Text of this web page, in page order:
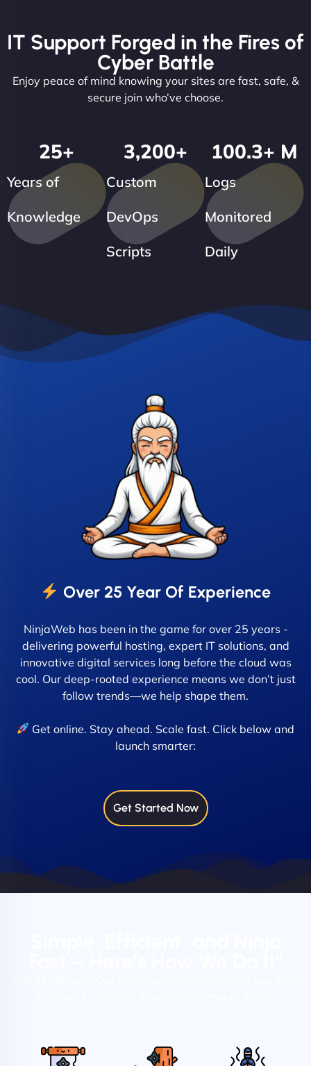
IT Support Forged in the Fires of
Cyber Battle
Enjoy peace of mind knowing your sites are fast, safe, &
secure join who’ve choose.
Years of
Knowledge
25+
Custom
DevOps
Scripts
3,200+
Logs
Monitored
Daily
100.3+ M
Over 25 Year Of Experience
NinjaWeb has been in the game for over 25 years -
delivering powerful hosting, expert IT solutions, and
innovative digital services long before the cloud was
cool. Our deep-rooted experience means we don’t just
follow trends—we help shape them.
Get online. Stay ahead. Scale fast. Click below and
launch smarter:
Get Started Now